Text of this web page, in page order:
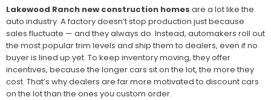
Lakewood Ranch new construction homes are a lot like the
auto industry. A factory doesn’t stop production just because
sales fluctuate — and they always do. Instead, automakers roll out
the most popular trim levels and ship them to dealers, even if no
buyer is lined up yet. To keep inventory moving, they offer
incentives, because the longer cars sit on the lot, the more they
cost. That’s why dealers are far more motivated to discount cars
on the lot than the ones you custom order.